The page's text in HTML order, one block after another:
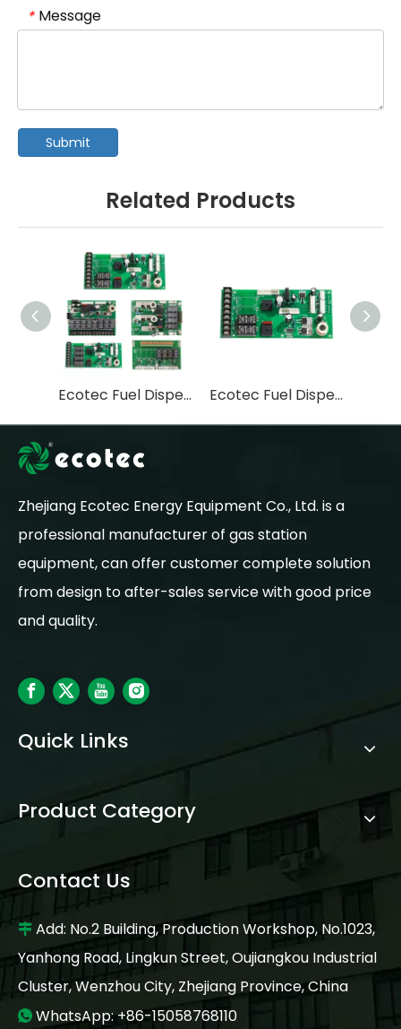
* Message
Submit
Related Products
Ecotec Fuel Dispenser 2 Nozzle Power Board for Wb Controller Ecotec Fuel Dispenser 4 Nozzle Power Board for Wintec Controller
Zhejiang Ecotec Energy Equipment Co., Ltd. is a
professional manufacturer of gas station
equipment, can offer customer complete solution
from design to after-sales service with good price
and quality.
Quick Links
Product Category
Contact Us
 Add: No.2 Building, Production Workshop, No.1023,
Yanhong Road, Lingkun Street, Oujiangkou Industrial
Cluster, Wenzhou City, Zhejiang Province, China
 WhatsApp: +86-15058768110